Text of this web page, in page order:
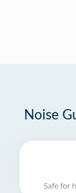
Noise
Safe for